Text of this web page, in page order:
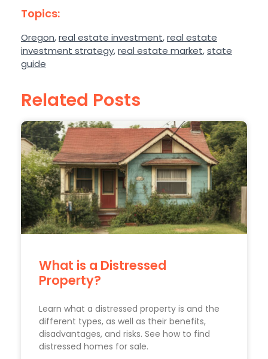
Topics:
Oregon,real estate investment,real estate
investment strategy,real estate market,state
guide
Related Posts
What is a Distressed
Property?
Learn what a distressed property is and the
different types, as well as their benefits,
disadvantages, and risks. See how to find
distressed homes for sale.